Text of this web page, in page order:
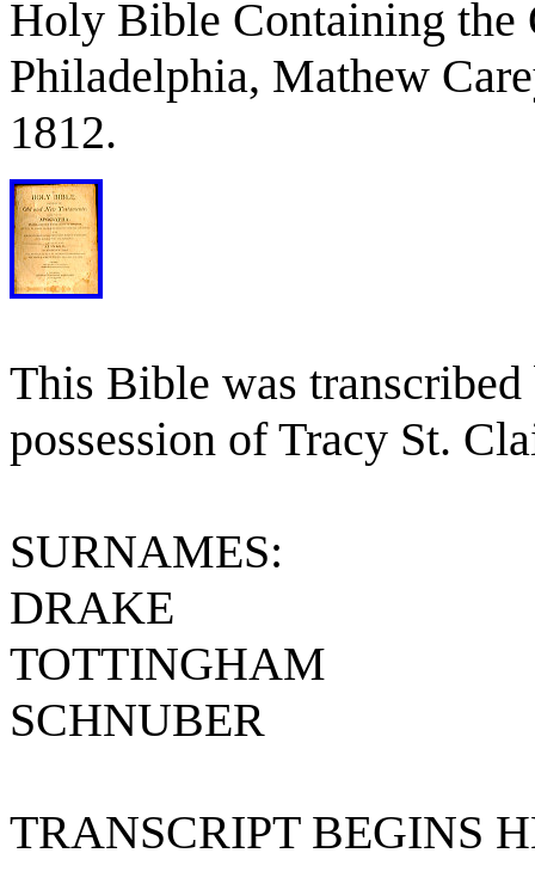
Holy Bible Containing the
Philadelphia, Mathew
1812.
This Bible was
possession of Tracy St.
SURNAMES:
DRAKE
TOTTINGHAM
SCHNUBER
TRANSCRIPT BEGINS